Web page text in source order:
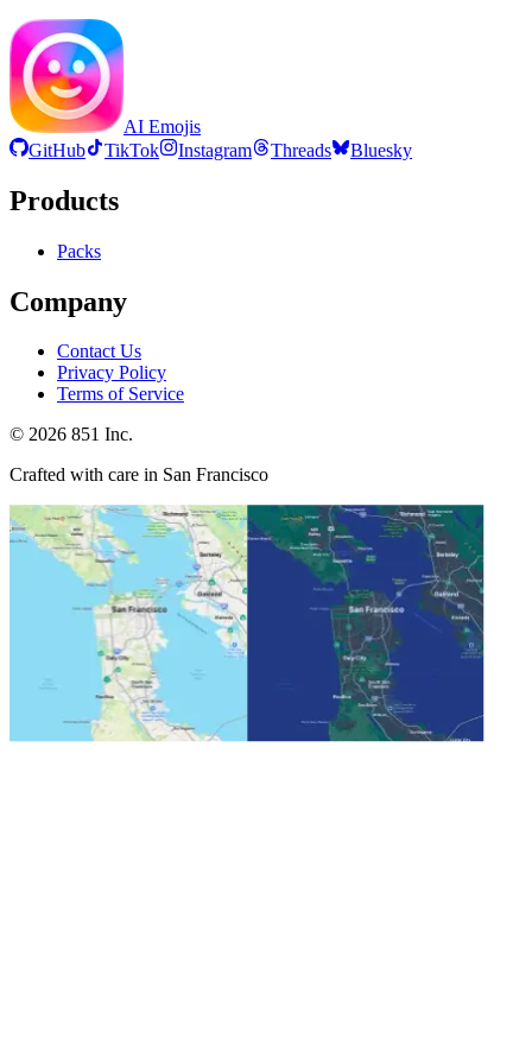
AI Emojis
GitHub
TikTok Instagram Threads Bluesky
Products
Packs
Company
Contact Us
Privacy Policy
Terms of Service
© 2026 851 Inc.
Crafted with care in San Francisco